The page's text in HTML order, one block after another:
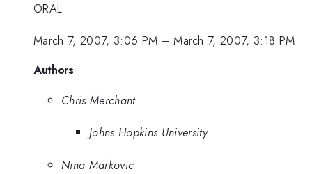
ORAL
March 7, 2007, 3:06 PM –March 7, 2007, 3:18 PM
Authors
Chris Merchant
Johns Hopkins University
Nina Markovic